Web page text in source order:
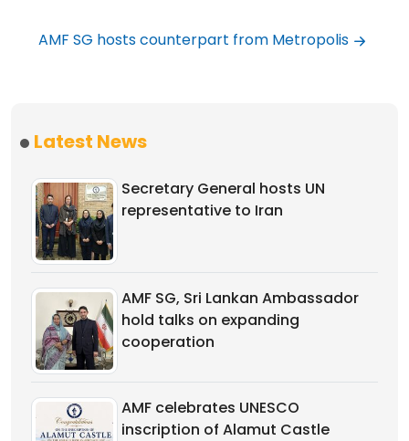
AMF SG hosts counterpart from Metropolis
Latest News
Secretary General hosts UN
representative to Iran
AMF SG, Sri Lankan Ambassador
hold talks on expanding
cooperation
AMF celebrates UNESCO
inscription of Alamut Castle